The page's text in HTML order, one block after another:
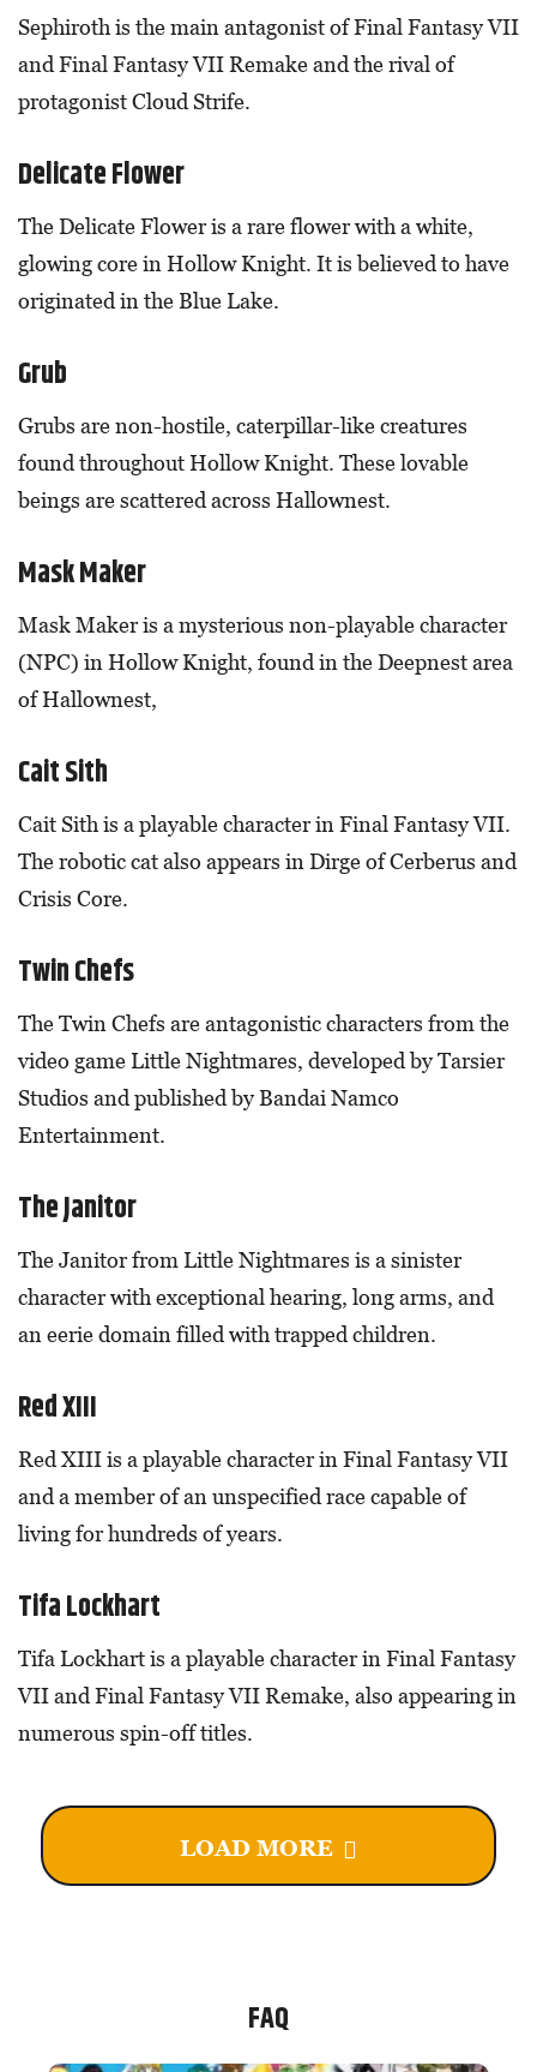
Sephiroth is the main antagonist of Final Fantasy VII
and Final Fantasy VII Remake and the rival of
protagonist Cloud Strife.
Delicate Flower
The Delicate Flower is a rare flower with a white,
glowing core in Hollow Knight. It is believed to have
originated in the Blue Lake.
Grub
Grubs are non-hostile, caterpillar-like creatures
found throughout Hollow Knight. These lovable
beings are scattered across Hallownest.
Mask Maker
Mask Maker is a mysterious non-playable character
(NPC) in Hollow Knight, found in the Deepnest area
of Hallownest,
Cait Sith
Cait Sith is a playable character in Final Fantasy VII.
The robotic cat also appears in Dirge of Cerberus and
Crisis Core.
Twin Chefs
The Twin Chefs are antagonistic characters from the
video game Little Nightmares, developed by Tarsier
Studios and published by Bandai Namco
Entertainment.
The Janitor
The Janitor from Little Nightmares is a sinister
character with exceptional hearing, long arms, and
an eerie domain filled with trapped children.
Red XIII
Red XIII is a playable character in Final Fantasy VII
and a member of an unspecified race capable of
living for hundreds of years.
Tifa Lockhart
Tifa Lockhart is a playable character in Final Fantasy
VII and Final Fantasy VII Remake, also appearing in
numerous spin-off titles.
LOAD MORE
FAQ